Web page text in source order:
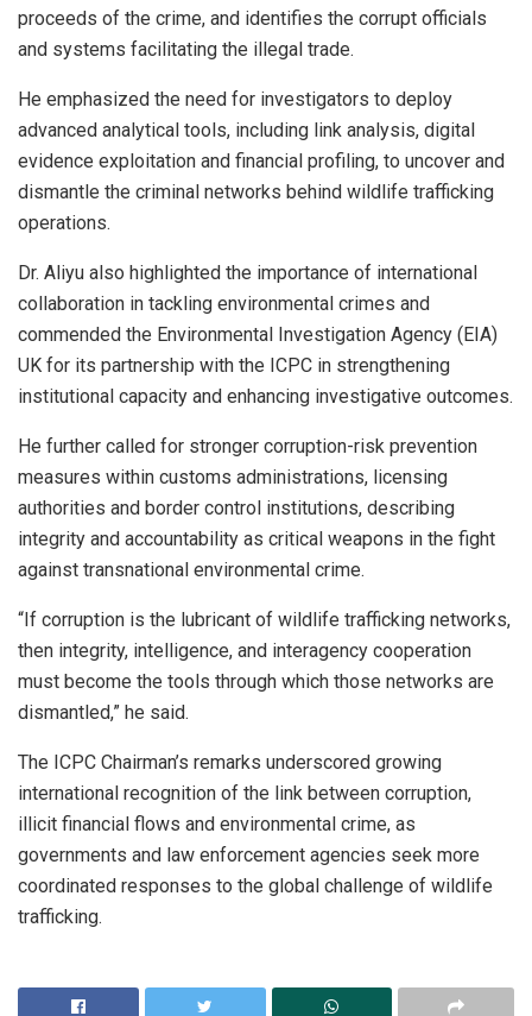
proceeds of the crime, and identifies the corrupt officials
and systems facilitating the illegal trade.
He emphasized the need for investigators to deploy
advanced analytical tools, including link analysis, digital
evidence exploitation and financial profiling, to uncover and
dismantle the criminal networks behind wildlife trafficking
operations.
Dr. Aliyu also highlighted the importance of international
collaboration in tackling environmental crimes and
commended the Environmental Investigation Agency (EIA)
UK for its partnership with the ICPC in strengthening
institutional capacity and enhancing investigative outcomes.
He further called for stronger corruption-risk prevention
measures within customs administrations, licensing
authorities and border control institutions, describing
integrity and accountability as critical weapons in the fight
against transnational environmental crime.
“If corruption is the lubricant of wildlife trafficking networks,
then integrity, intelligence, and interagency cooperation
must become the tools through which those networks are
dismantled,” he said.
The ICPC Chairman’s remarks underscored growing
international recognition of the link between corruption,
illicit financial flows and environmental crime, as
governments and law enforcement agencies seek more
coordinated responses to the global challenge of wildlife
trafficking.